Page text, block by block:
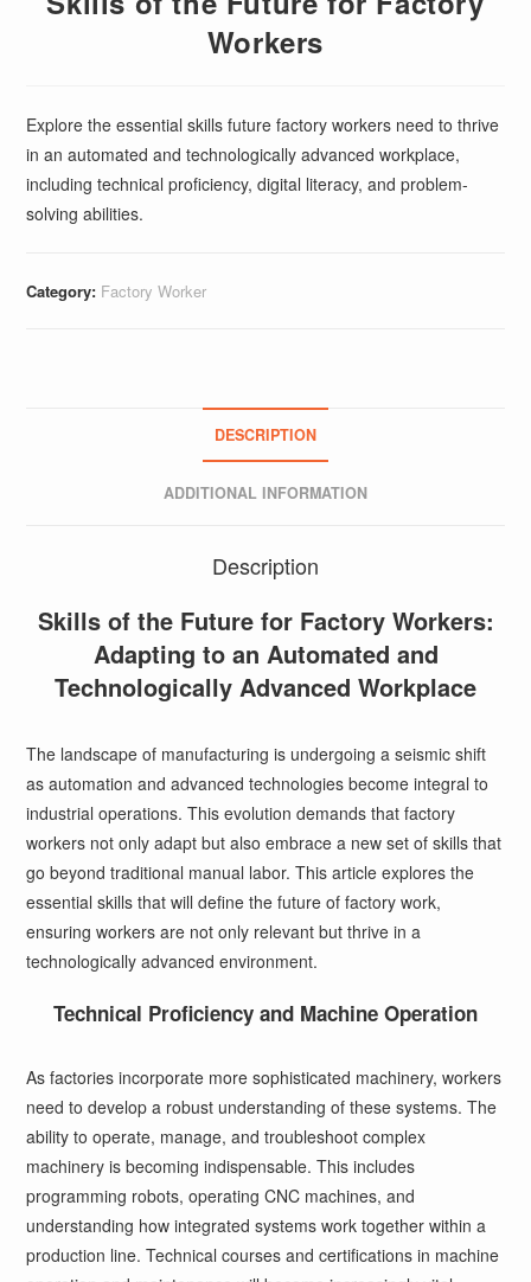
Workers
Explore the essential skills future factory workers need to thrive
in an automated and technologically advanced workplace,
including technical proficiency, digital literacy, and problem-
solving abilities.
Category: Factory Worker
DESCRIPTION
ADDITIONAL INFORMATION
Description
Skills of the Future for Factory Workers:
Adapting to an Automated and
Technologically Advanced Workplace
The landscape of manufacturing is undergoing a seismic shift
as automation and advanced technologies become integral to
industrial operations. This evolution demands that factory
workers not only adapt but also embrace a new set of skills that
go beyond traditional manual labor. This article explores the
essential skills that will define the future of factory work,
ensuring workers are not only relevant but thrive in a
technologically advanced environment.
Technical Proficiency and Machine Operation
As factories incorporate more sophisticated machinery, workers
need to develop a robust understanding of these systems. The
ability to operate, manage, and troubleshoot complex
machinery is becoming indispensable. This includes
programming robots, operating CNC machines, and
understanding how integrated systems work together within a
production line. Technical courses and certifications in machine